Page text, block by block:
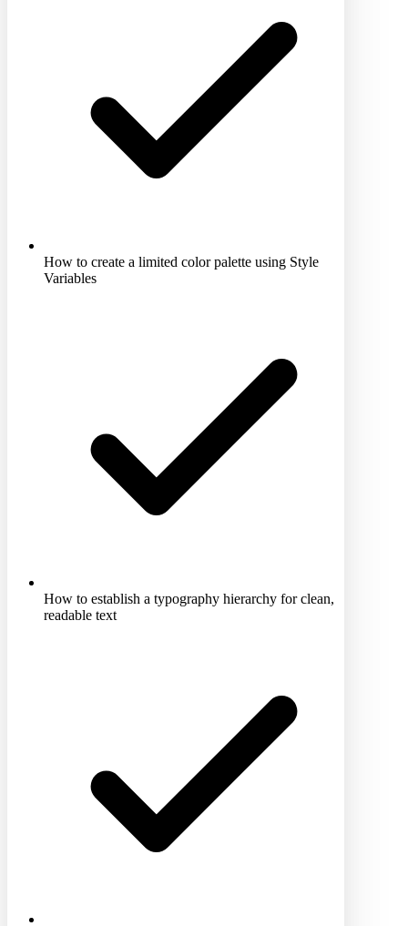
How to create a limited color palette using Style
Variables
How to establish a typography hierarchy for clean,
readable text